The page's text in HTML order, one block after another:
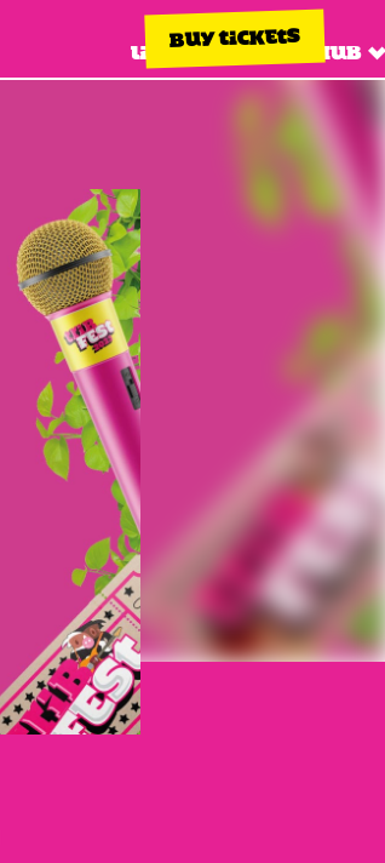
Line up Info hub
BUY TICKETS